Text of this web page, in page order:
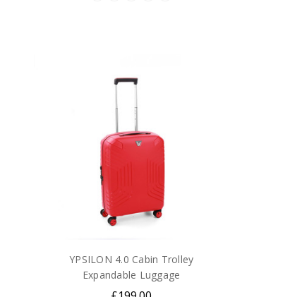
YPSILON 4.0 Cabin Trolley
Expandable Luggage